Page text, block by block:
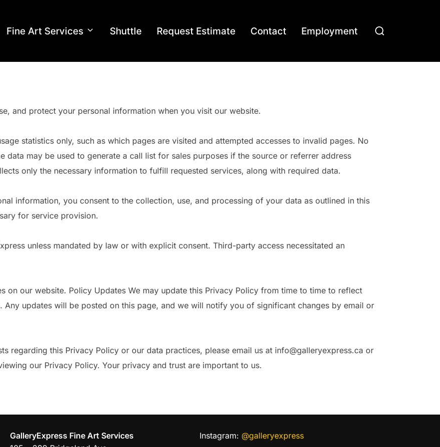
Fine Art Services Shuttle Request Estimate Contact Employment
Search
and protect your personal information when you visit our website.
statistics only, such as which pages are visited and attempted accesses to invalid pages. No
data may be used to generate a call list for sales purposes if the source or referrer address
only the necessary information to fulfill requested services, along with required data.
information, you consent to the collection, use, and processing of your data as outlined in this
for service provision.
unless mandated by law or with explicit consent. Third-party access necessitated an
on our website. Policy Updates We may update this Privacy Policy from time to time to reflect
Any updates will be posted on this page, and we will notify you of significant changes by email or
regarding this Privacy Policy or our data practices, please email us at info@galleryexpress.ca or
our Privacy Policy. Your privacy and trust are important to us.
GalleryExpress Fine Art Services
Instagram: @galleryexpress